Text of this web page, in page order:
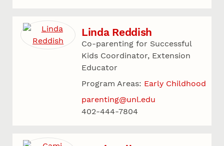
Linda Reddish
Co-parenting for Successful
Kids Coordinator, Extension
Educator
Program Areas: Early Childhood
parenting@unl.edu
402-444-7804